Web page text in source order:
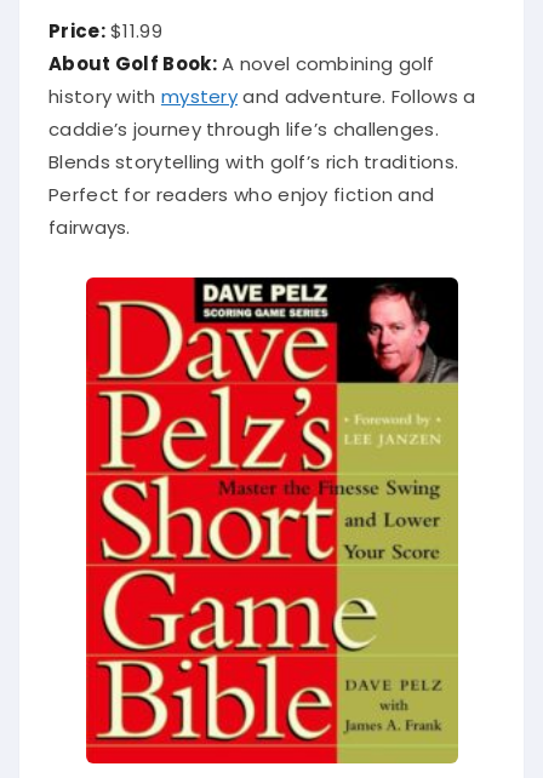
Price:$11.99
About Golf Book:A novel combining golf
history with mysteryand adventure. Follows a
caddie’s journey through life’s challenges.
Blends storytelling with golf’s rich traditions.
Perfect for readers who enjoy fiction and
fairways.